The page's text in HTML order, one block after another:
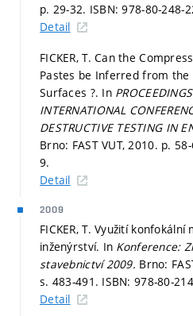
p. 29-32. ISBN: 978-80-248-
Detail
FICKER, T. Can the
Pastes be Inferred from the
Surfaces ?. In
INTERNATIONAL
DESTRUCTIVE TESTING IN
Brno: FAST VUT, 2010. p.
9.
Detail
2009
FICKER, T. Využití
inženýrství. In Konference:
stavebnictví 2009. Brno:
s. 483-491. ISBN: 978-80-
Detail